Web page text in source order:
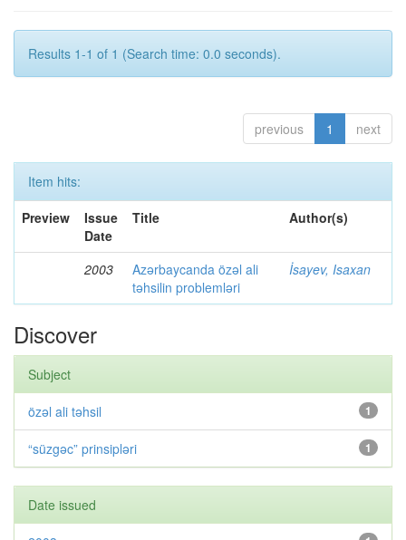
Results 1-1 of 1 (Search time: 0.0 seconds).
previous 1 next
Item hits:
Preview
Issue
Date
Title Author(s)
2003
Azərbaycanda özəl ali
təhsilin problemləri
İsayev, Isaxan
Discover
Subject
1
özəl ali təhsil
1
“süzgəc” prinsipləri
Date issued